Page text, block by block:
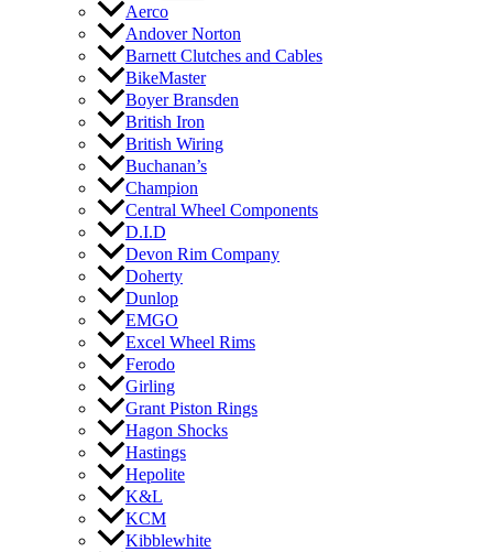
Aerco
Andover Norton
Barnett Clutches and Cables
BikeMaster
Boyer Bransden
British Iron
British Wiring
Buchanan’s
Champion
Central Wheel Components
D.I.D
Devon Rim Company
Doherty
Dunlop
EMGO
Excel Wheel Rims
Ferodo
Girling
Grant Piston Rings
Hagon Shocks
Hastings
Hepolite
K&L
KCM
Kibblewhite